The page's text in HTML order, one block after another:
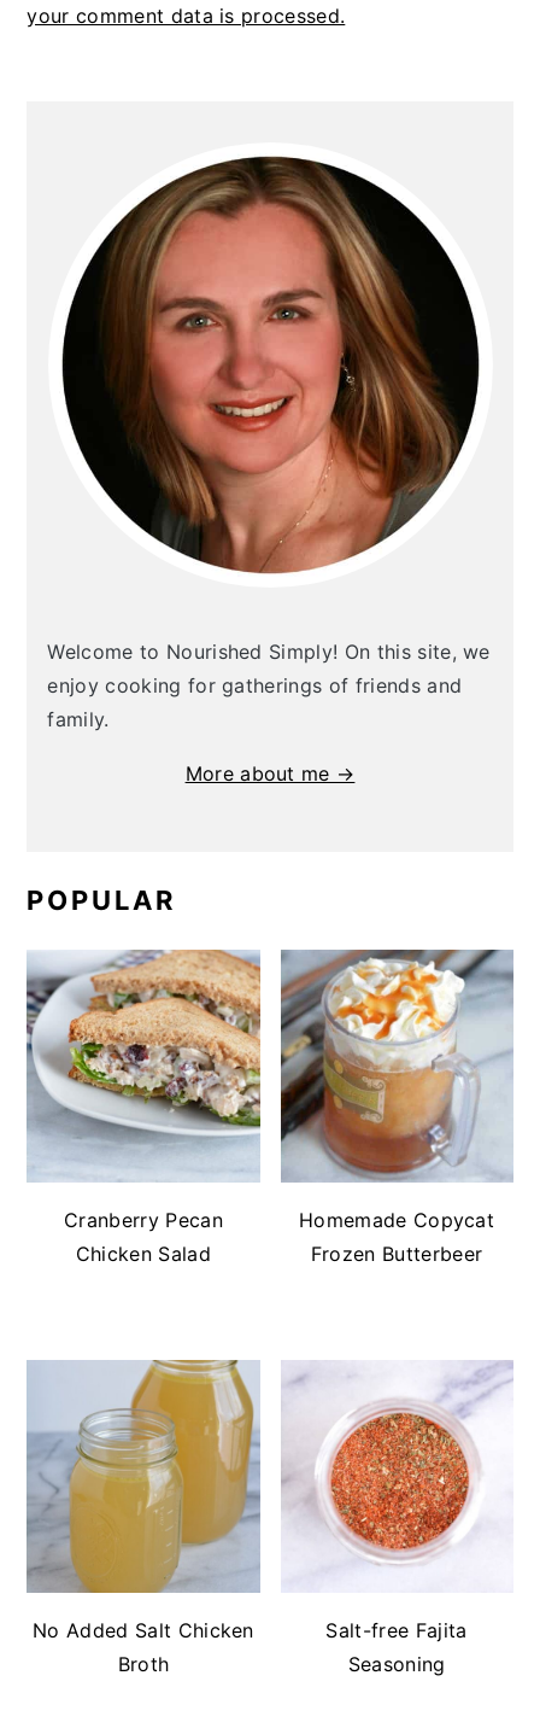
your comment data is processed.
SIDEBAR
Welcome to Nourished Simply! On this site, we
enjoy cooking for gatherings of friends and
family.
More about me →
POPULAR
Cranberry Pecan
Chicken Salad
Homemade Copycat
Frozen Butterbeer
No Added Salt Chicken
Broth
Salt-free Fajita
Seasoning